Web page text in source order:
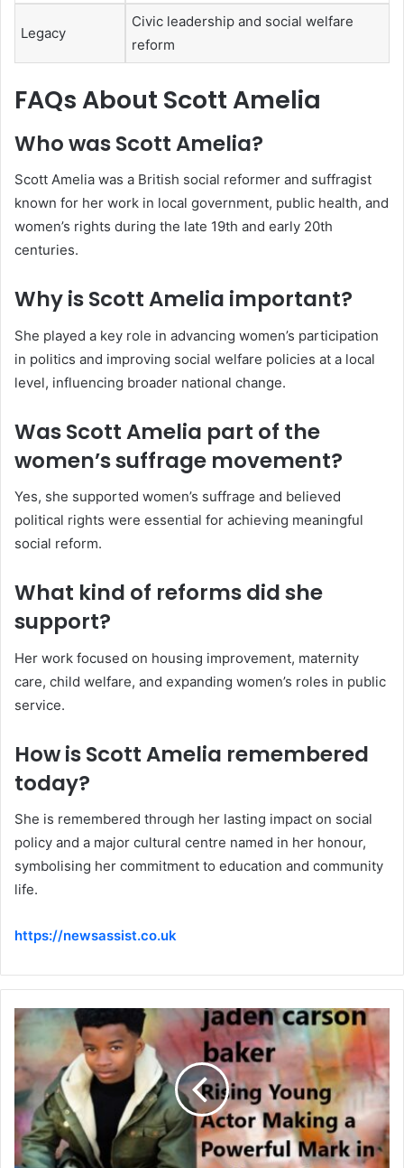
Legacy
Civic leadership and social welfare
reform
FAQs About Scott Amelia
Who was Scott Amelia?
Scott Amelia was a British social reformer and suffragist
known for her work in local government, public health, and
women’s rights during the late 19th and early 20th
centuries.
Why is Scott Amelia important?
She played a key role in advancing women’s participation
in politics and improving social welfare policies at a local
level, influencing broader national change.
Was Scott Amelia part of the
women’s suffrage movement?
Yes, she supported women’s suffrage and believed
political rights were essential for achieving meaningful
social reform.
What kind of reforms did she
support?
Her work focused on housing improvement, maternity
care, child welfare, and expanding women’s roles in public
service.
How is Scott Amelia remembered
today?
She is remembered through her lasting impact on social
policy and a major cultural centre named in her honour,
symbolising her commitment to education and community
life.
https://newsassist.co.uk